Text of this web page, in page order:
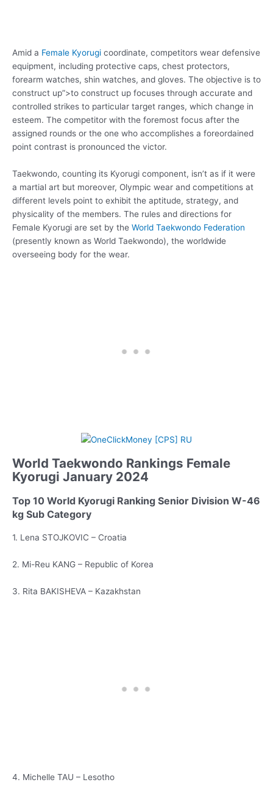
Amid a Female Kyorugi coordinate, competitors wear defensive
equipment, including protective caps, chest protectors,
forearm watches, shin watches, and gloves. The objective is to
construct up”>to construct up focuses through accurate and
controlled strikes to particular target ranges, which change in
esteem. The competitor with the foremost focus after the
assigned rounds or the one who accomplishes a foreordained
point contrast is pronounced the victor.
Taekwondo, counting its Kyorugi component, isn’t as if it were
a martial art but moreover, Olympic wear and competitions at
different levels point to exhibit the aptitude, strategy, and
physicality of the members. The rules and directions for
Female Kyorugi are set by the World Taekwondo Federation
(presently known as World Taekwondo), the worldwide
overseeing body for the wear.
World Taekwondo Rankings Female
Kyorugi January 2024
Top 10 World Kyorugi Ranking Senior Division W-46
kg Sub Category
1. Lena STOJKOVIC – Croatia
2. Mi-Reu KANG – Republic of Korea
3. Rita BAKISHEVA – Kazakhstan
4. Michelle TAU – Lesotho